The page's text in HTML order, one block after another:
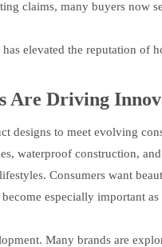
claims, many buyers now
elevated the reputation of
Are Driving
designs to meet evolving
waterproof construction,
Consumers want
especially important
Many brands are